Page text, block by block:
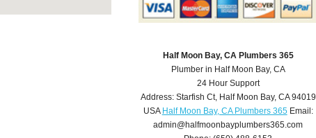
Half Moon Bay, CA Plumbers 365
Plumber in Half Moon Bay, CA
24 Hour Support
Address: Starfish Ct, Half Moon Bay, CA 94019
USA Half Moon Bay, CA Plumbers 365Email:
admin@halfmoonbayplumbers365.com